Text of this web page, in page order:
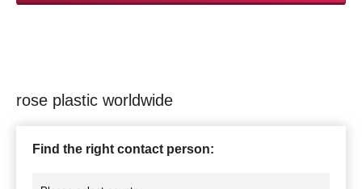
rose plastic worldwide
Find the right contact person: